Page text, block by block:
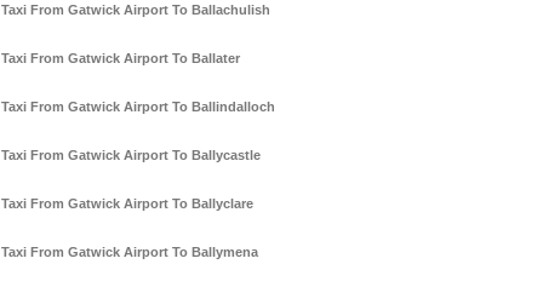
Taxi From Gatwick Airport To Ballachulish
Taxi From Gatwick Airport To Ballater
Taxi From Gatwick Airport To Ballindalloch
Taxi From Gatwick Airport To Ballycastle
Taxi From Gatwick Airport To Ballyclare
Taxi From Gatwick Airport To Ballymena